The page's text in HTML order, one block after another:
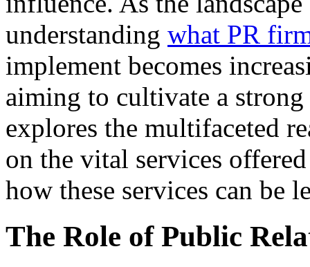
understanding what PR
implement becomes
aiming to cultivate a
explores the multifaceted
on the vital services
how these services can be
The Role of Public